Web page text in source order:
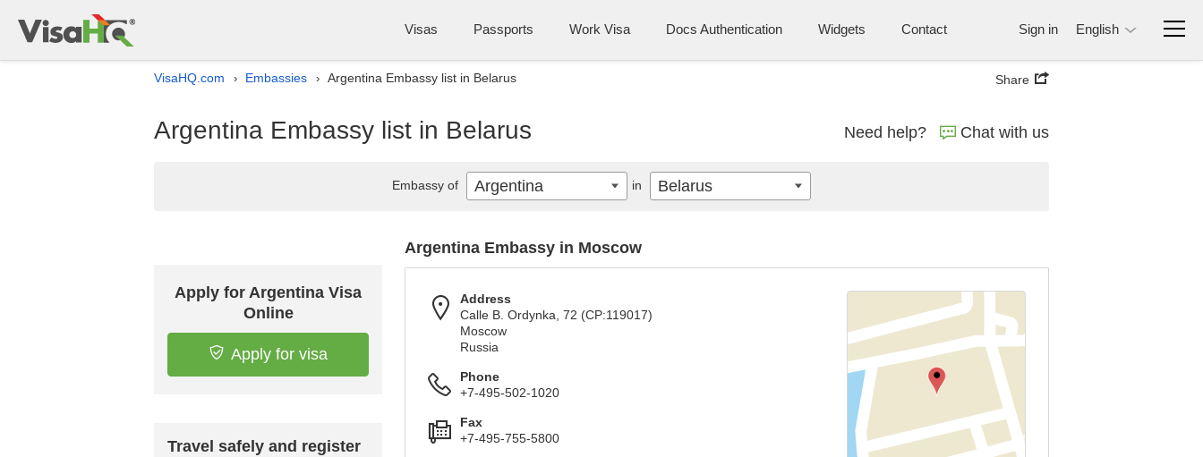
Visas Passports Work Visa Docs Authentication Widgets Contact Sign in English
VisaHQ.com › Embassies › Argentina Embassy list in Belarus Share
Argentina Embassy list in Belarus Need help? Chat with us
Apply for Argentina Visa
Online
Apply for visa
Travel safely and register
Argentina Embassy in Moscow
Address
Calle B. Ordynka, 72 (CP:119017)
Moscow
Russia
Phone
+7-495-502-1020
Fax
+7-495-755-5800
Embassy of Argentina in Belarus